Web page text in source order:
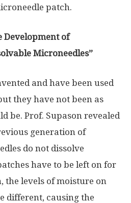
patch.
Development of
Microneedles”
and have been used
they have not been as
be. Prof. Supason revealed
generation of
do not dissolve
have to be left on for
the levels of moisture on
different, causing the